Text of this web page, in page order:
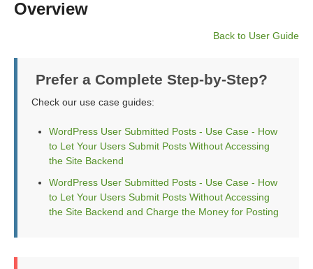
Overview
Back to User Guide
Prefer a Complete Step-by-Step?
Check our use case guides:
WordPress User Submitted Posts - Use Case - How
to Let Your Users Submit Posts Without Accessing
the Site Backend
WordPress User Submitted Posts - Use Case - How
to Let Your Users Submit Posts Without Accessing
the Site Backend and Charge the Money for Posting